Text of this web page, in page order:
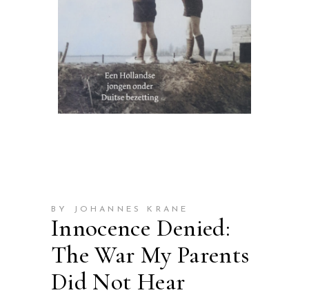
BY JOHANNES KRANE
Innocence Denied:
The War My Parents
Did Not Hear